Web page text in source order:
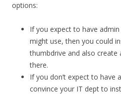
options:
If you expect to have
might use, then you could
thumbdrive and also create
there.
If you don’t expect to have
convince your IT dept to